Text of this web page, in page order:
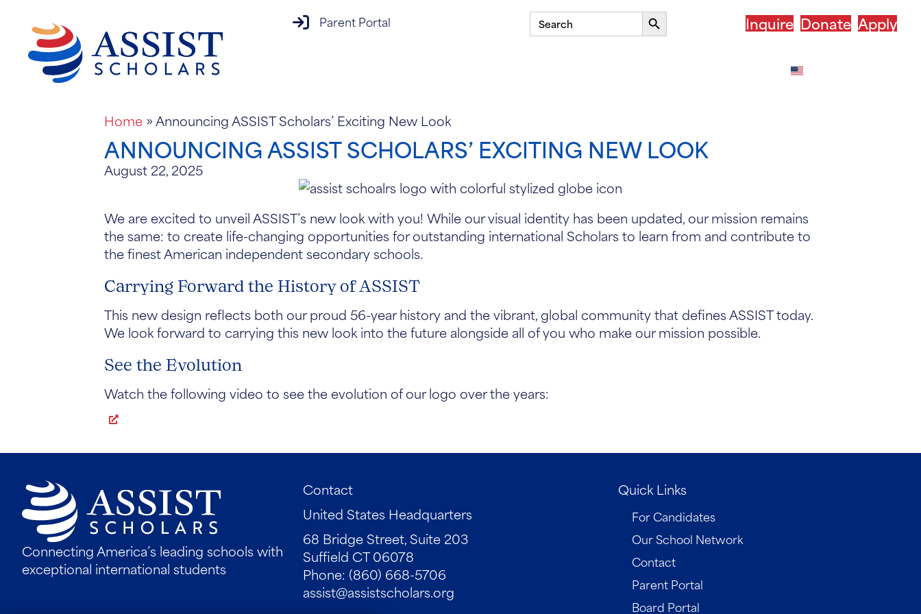
parent portal login
Parent Portal Search
for: Search
Button
Inquire Donate Apply
Home »Announcing ASSIST Scholars’ Exciting New Look
ANNOUNCING ASSIST SCHOLARS’ EXCITING NEW LOOK
August 22, 2025
We are excited to unveil ASSIST’s new look with you! While our visual identity has been updated, our mission remains
the same: to create life-changing opportunities for outstanding international Scholars to learn from and contribute to
the finest American independent secondary schools.
Carrying Forward the History of ASSIST
This new design reflects both our proud 56-year history and the vibrant, global community that defines ASSIST today.
We look forward to carrying this new look into the future alongside all of you who make our mission possible.
See the Evolution
Watch the following video to see the evolution of our logo over the years:
Connecting America’s leading schools with
exceptional international students
Contact
United States Headquarters
68 Bridge Street, Suite 203
Suffield CT 06078
Phone: (860) 668-5706
assist@assistscholars.org
Quick Links
For Candidates
Our School Network
Contact
Parent Portal
Board Portal